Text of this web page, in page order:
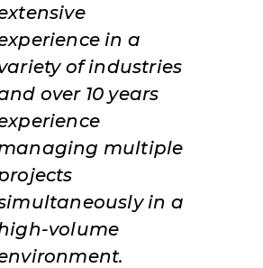
in a
of industries
over 10 years
multiple
in a
volume